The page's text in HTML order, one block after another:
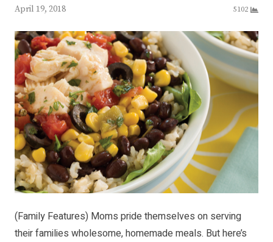
April 19, 2018 5102
(Family Features) Moms pride themselves on serving
their families wholesome, homemade meals. But here’s